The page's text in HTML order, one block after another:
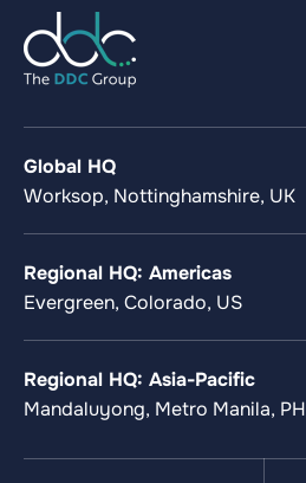
Global HQ
Worksop, Nottinghamshire, UK
Regional HQ: Americas
Evergreen, Colorado, US
Regional HQ: Asia-Pacific
Mandaluyong, Metro Manila, PH